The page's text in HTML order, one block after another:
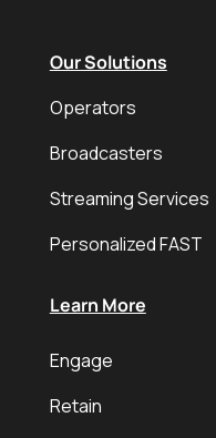
Our Solutions
Operators
Broadcasters
Streaming Services
Personalized FAST
Learn More
Engage
Retain